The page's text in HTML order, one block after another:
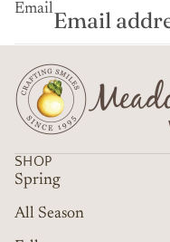
Email
SHOP
Spring
All Season